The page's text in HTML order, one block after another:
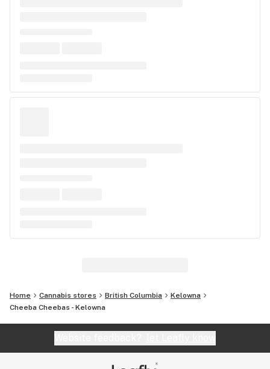
Home Cannabis stores British Columbia
Kelowna
Cheeba Cheebas - Kelowna